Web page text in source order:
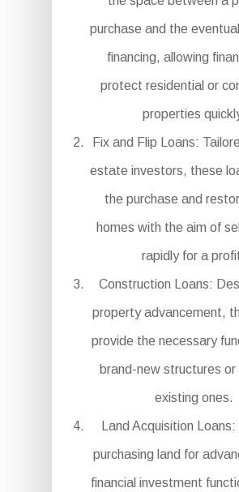
purchase and the
financing, allowing
protect residential or
properties
Fix and Flip Loans:
estate investors, these
the purchase and
homes with the aim of
rapidly for a
Construction Loans:
property advancement,
provide the necessary
brand-new structures or
existing ones.
Land Acquisition
purchasing land for
financial investment